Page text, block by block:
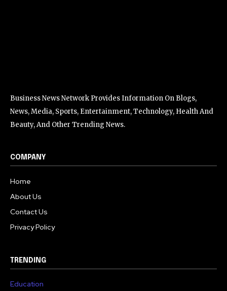
Business News Network Provides Information On Blogs,
News, Media, Sports, Entertainment, Technology, Health And
Beauty, And Other Trending News.
COMPANY
Home
About Us
Contact Us
Privacy Policy
TRENDING
Education